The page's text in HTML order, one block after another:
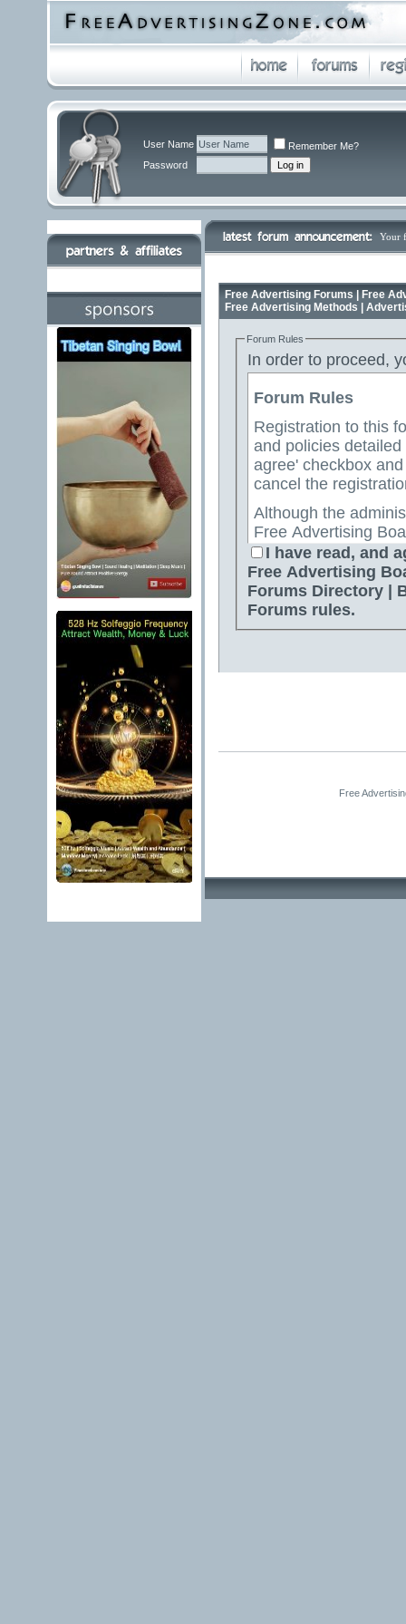
User Name
Remember Me?
Password
Your
Free Advertising Forums | Free
Free Advertising Methods |
Forum Rules
In order to proceed,
Forum Rules
Registration to this
and policies
agree' checkbox
cancel the
Although the
Free Advertising
Directory | Best
attempt to keep all
for us to review all messages. All messages
author, and neither
Advertising Board |
or otherwise
Free Ads Forum |
I have read, and
Free Advertising
Forums Directory |
Forums rules.
Free